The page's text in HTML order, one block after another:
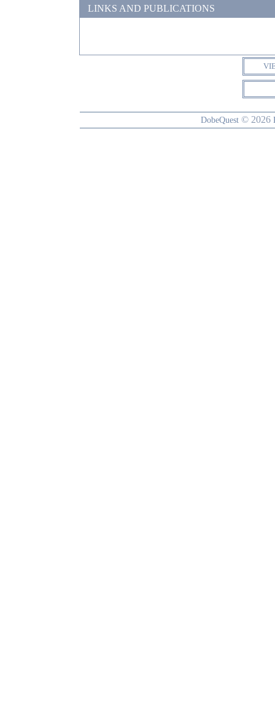
LINKS AND PUBLICATIONS
DobeQuest © 2026